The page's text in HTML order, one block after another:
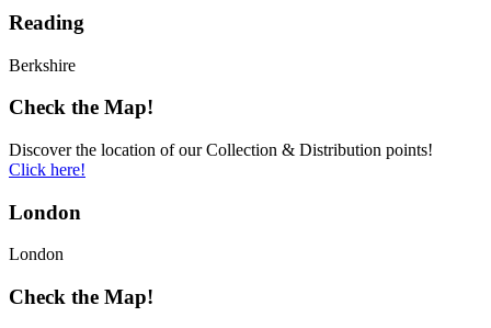
Reading
Berkshire
Check the Map!
Discover the location of our Collection & Distribution points!
Click here!
London
London
Check the Map!